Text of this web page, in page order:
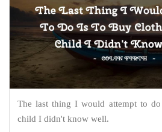
The last thing I would attempt to
child I didn't know well.